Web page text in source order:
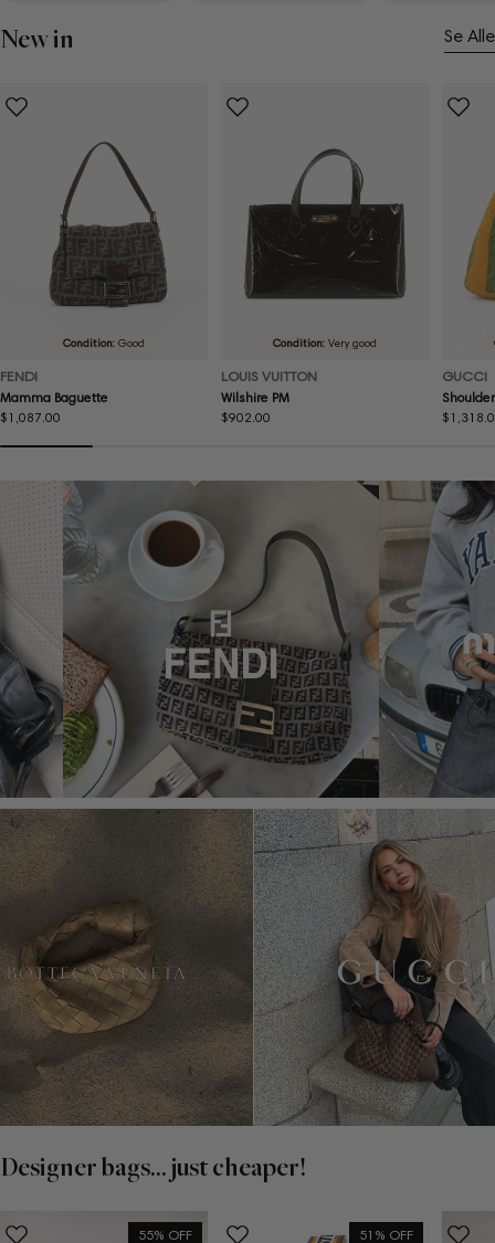
New in Se Alle
Condition:Good
FENDI
Mamma Baguette
Regular
$1,087.00
Condition:Very good
LOUIS VUITTON
Wilshire PM
Regular
$902.00
GUCCI
Regular
Designer bags... just cheaper!
55% OFF 51% OFF